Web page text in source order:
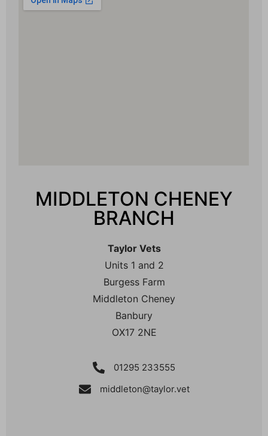
MIDDLETON CHENEY
BRANCH
Taylor Vets
Units 1 and 2
Burgess Farm
Middleton Cheney
Banbury
OX17 2NE
01295 233555
middleton@taylor.vet